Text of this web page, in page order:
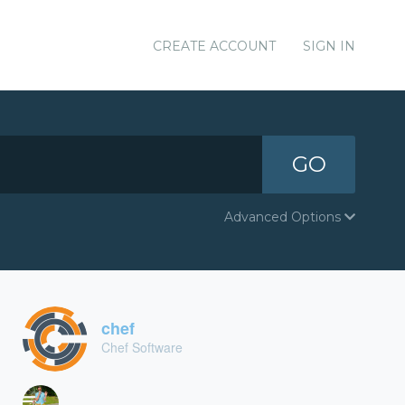
CREATE ACCOUNT SIGN IN
GO
Advanced Options
chef
Chef Software